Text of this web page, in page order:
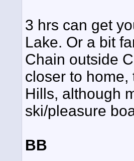
3 hrs can get
Lake. Or a bit
Chain outside
closer to
Hills, although
ski/pleasure
BB